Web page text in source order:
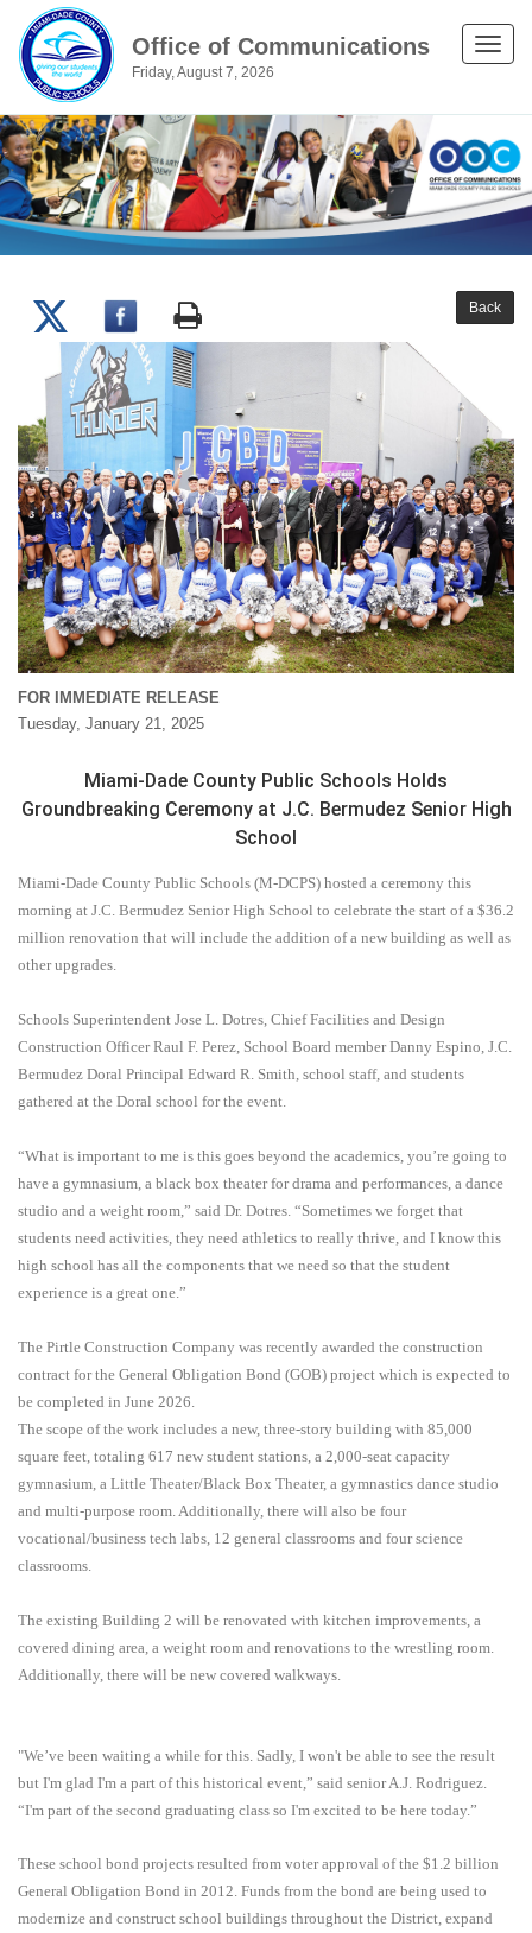
Office of Communications
Friday, August 7, 2026
Toggle
Back
FOR IMMEDIATE RELEASE
Tuesday, January 21, 2025
Miami-Dade County Public Schools Holds
Groundbreaking Ceremony at J.C. Bermudez Senior High
School
Miami-Dade County Public Schools (M-DCPS) hosted a ceremony this
morning at J.C. Bermudez Senior High School to celebrate the start of a $36.2
million renovation that will include the addition of a new building as well as
other upgrades.
Schools Superintendent Jose L. Dotres, Chief Facilities and Design
Construction Officer Raul F. Perez, School Board member Danny Espino, J.C.
Bermudez Doral Principal Edward R. Smith, school staff, and students
gathered at the Doral school for the event.
“What is important to me is this goes beyond the academics, you’re going to
have a gymnasium, a black box theater for drama and performances, a dance
studio and a weight room,” said Dr. Dotres. “Sometimes we forget that
students need activities, they need athletics to really thrive, and I know this
high school has all the components that we need so that the student
experience is a great one.”
The Pirtle Construction Company was recently awarded the construction
contract for the General Obligation Bond (GOB) project which is expected to
be completed in June 2026.
The scope of the work includes a new, three-story building with 85,000
square feet, totaling 617 new student stations, a 2,000-seat capacity
gymnasium, a Little Theater/Black Box Theater, a gymnastics dance studio
and multi-purpose room. Additionally, there will also be four
vocational/business tech labs, 12 general classrooms and four science
classrooms.
The existing Building 2 will be renovated with kitchen improvements, a
covered dining area, a weight room and renovations to the wrestling room.
Additionally, there will be new covered walkways.
"We’ve been waiting a while for this. Sadly, I won't be able to see the result
but I'm glad I'm a part of this historical event,” said senior A.J. Rodriguez.
“I'm part of the second graduating class so I'm excited to be here today.”
These school bond projects resulted from voter approval of the $1.2 billion
General Obligation Bond in 2012. Funds from the bond are being used to
modernize and construct school buildings throughout the District, expand